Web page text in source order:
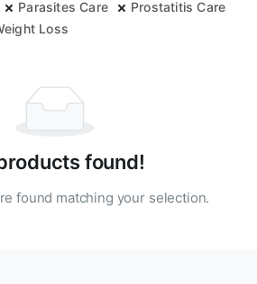
Parasites Care
Prostatitis Care
Loss
found!
found matching your selection.